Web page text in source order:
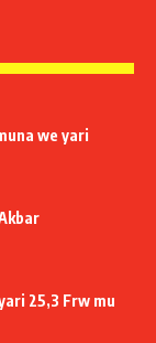
we yari
25,3 Frw mu